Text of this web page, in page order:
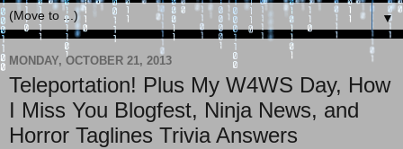
▼
MONDAY, OCTOBER 21, 2013
Teleportation! Plus My W4WS Day, How
I Miss You Blogfest, Ninja News, and
Horror Taglines Trivia Answers